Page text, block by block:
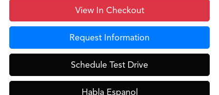
View In Checkout
Request Information
Schedule Test Drive
Habla Espanol